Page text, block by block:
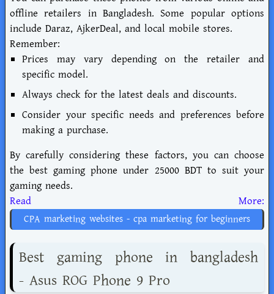
offline retailers in Bangladesh. Some popular options
include Daraz, AjkerDeal, and local mobile stores.
Remember:
Prices may vary depending on the retailer and
specific model.
Always check for the latest deals and discounts.
Consider your specific needs and preferences before
making a purchase.
By carefully considering these factors, you can choose
the best gaming phone under 25000 BDT to suit your
gaming needs.
Read More:
CPA marketing websites - cpa marketing for beginners
Best gaming phone in bangladesh
- Asus ROG Phone 9 Pro